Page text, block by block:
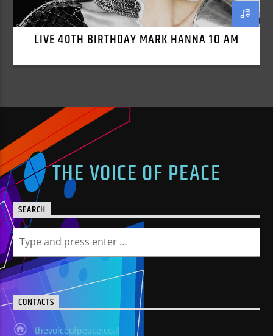
LIVE 40TH BIRTHDAY MARK HANNA 10 AM
THE VOICE OF PEACE
SEARCH
CONTACTS
thevoiceofpeace.co.il